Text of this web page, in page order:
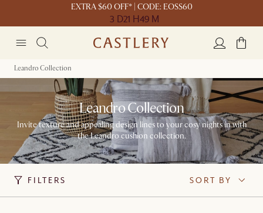
EXTRA $60 OFF* | CODE: EOSS60
3 D21 H49 M
Leandro Collection
Leandro Collection
Invite texture and appealing design lines to your cosy nights in with
the Leandro cushion collection.
FILTERS SORT BY